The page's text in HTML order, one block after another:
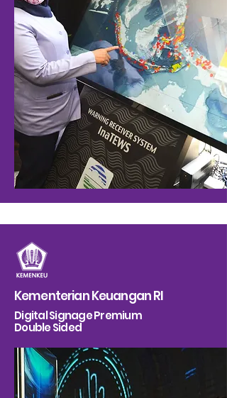
Kementerian Keuangan RI
Digital Signage Premium
Double Sided